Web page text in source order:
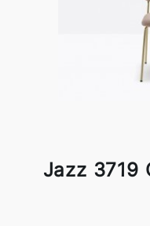
Jazz 3719